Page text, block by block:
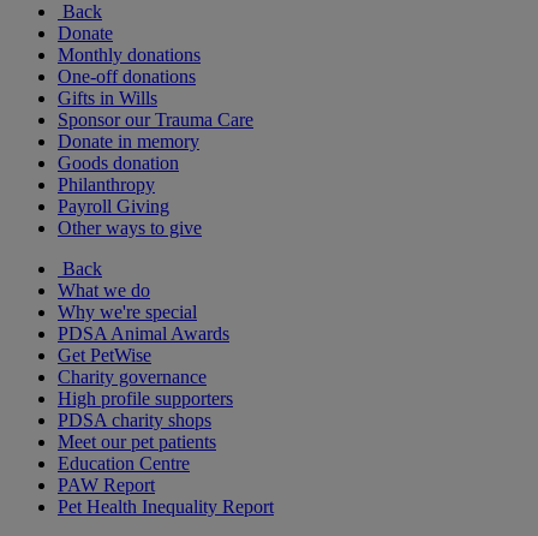
Back
Donate
Monthly donations
One-off donations
Gifts in Wills
Sponsor our Trauma Care
Donate in memory
Goods donation
Philanthropy
Payroll Giving
Other ways to give
Back
What we do
Why we're special
PDSA Animal Awards
Get PetWise
Charity governance
High profile supporters
PDSA charity shops
Meet our pet patients
Education Centre
PAW Report
Pet Health Inequality Report